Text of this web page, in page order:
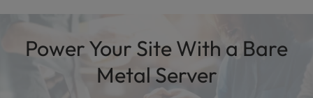
Power Your Site With a Bare
Metal Server